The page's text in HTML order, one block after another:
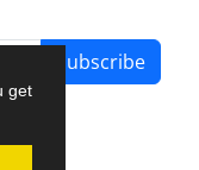
get
Subscribe